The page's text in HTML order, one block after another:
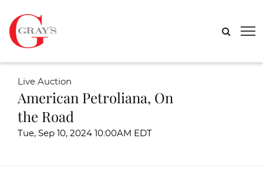
Live Auction
American Petroliana, On
the Road
Tue, Sep 10, 2024 10:00AM EDT